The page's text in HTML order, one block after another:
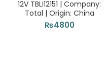
12V TBLI12151 | Company:
Total | Origin: China
₨4800